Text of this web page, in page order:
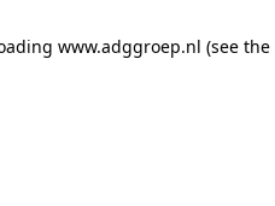
www.adggroep.nl (see the